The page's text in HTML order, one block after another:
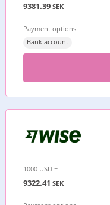
9381.39 SEK
Payment options
Bank account
1000 USD =
9322.41 SEK